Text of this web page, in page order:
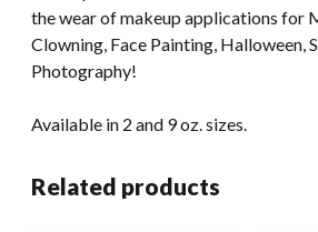
the wear of makeup applications for
Clowning, Face Painting, Halloween,
Photography!
Available in 2 and 9 oz. sizes.
Related products